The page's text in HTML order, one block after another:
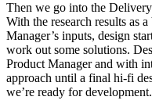
Then we go into the
With the research results as
Manager’s inputs, design
work out some solutions.
Product Manager and with
approach until a final hi-fi
we’re ready for development.